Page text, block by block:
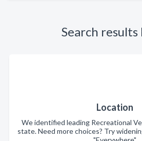
Search
Location
We identified leading Recreational
state. Need more choices? Try